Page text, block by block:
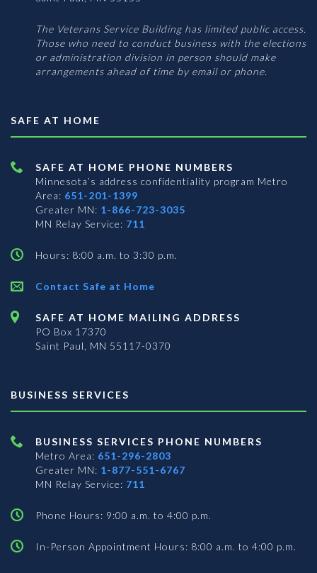
The Veterans Service Building has limited public access.
Those who need to conduct business with the elections
or administration division in person should make
arrangements ahead of time by email or phone.
SAFE AT HOME
SAFE AT HOME PHONE NUMBERS
Minnesota’s address confidentiality program Metro
Area: 651-201-1399
Greater MN: 1-866-723-3035
MN Relay Service: 711
Hours: 8:00 a.m. to 3:30 p.m.
Contact Safe at Home
SAFE AT HOME MAILING ADDRESS
PO Box 17370
Saint Paul, MN 55117-0370
BUSINESS SERVICES
BUSINESS SERVICES PHONE NUMBERS
Metro Area: 651-296-2803
Greater MN: 1-877-551-6767
MN Relay Service: 711
Phone Hours: 9:00 a.m. to 4:00 p.m.
In-Person Appointment Hours: 8:00 a.m. to 4:00 p.m.